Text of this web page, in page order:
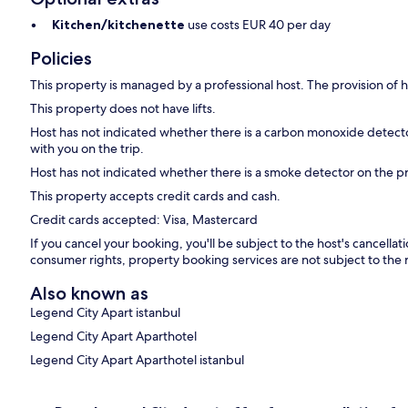
Kitchen/kitchenette use costs EUR 40 per day
Policies
This property is managed by a professional host. The provision
This property does not have lifts.
Host has not indicated whether there is a carbon monoxide
with you on the trip.
Host has not indicated whether there is a smoke detector on the
This property accepts credit cards and cash.
Credit cards accepted: Visa, Mastercard
If you cancel your booking, you'll be subject to the host's
consumer rights, property booking services are not subject to the
Also known as
Legend City Apart istanbul
Legend City Apart Aparthotel
Legend City Apart Aparthotel istanbul